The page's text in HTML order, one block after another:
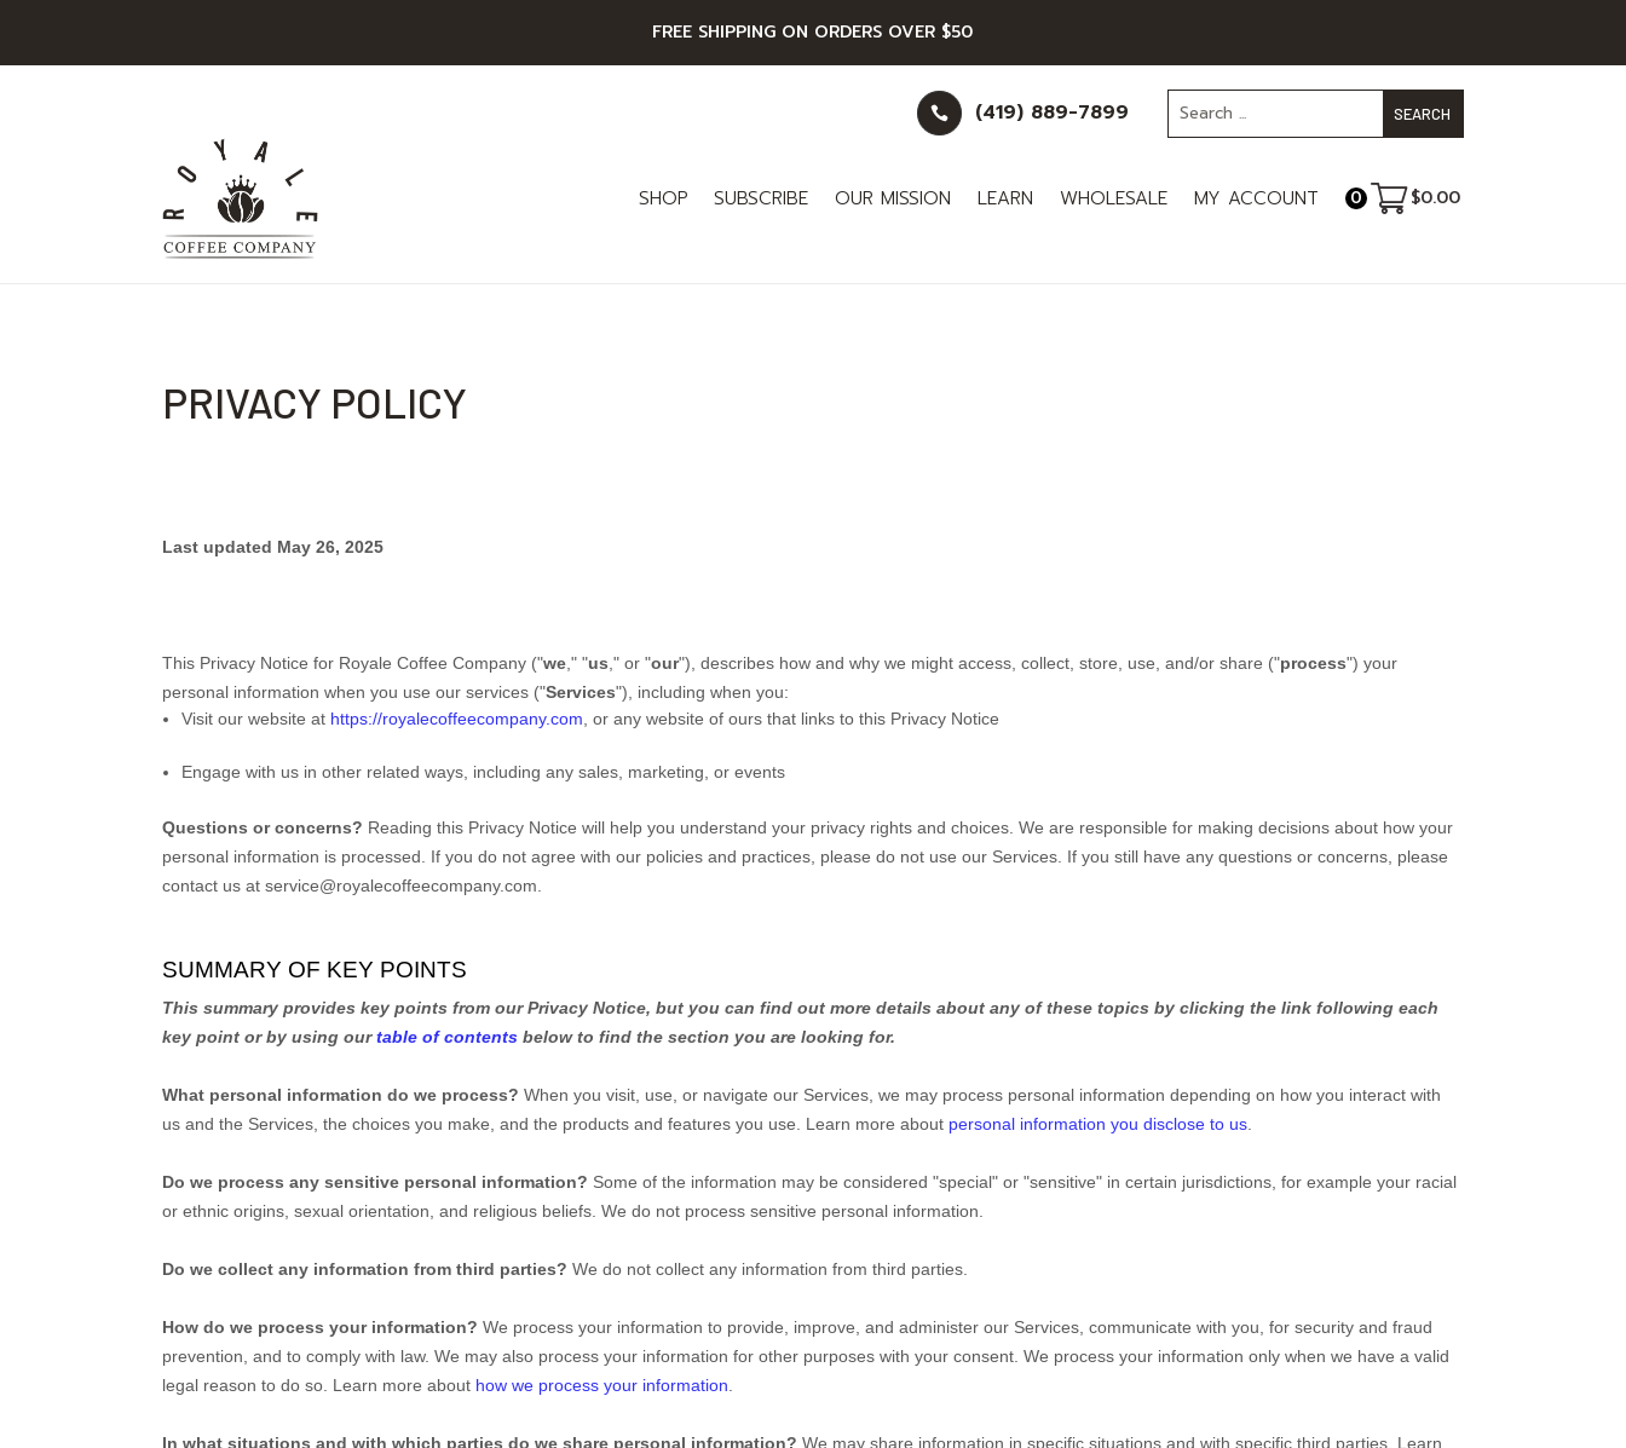
FREE SHIPPING ON ORDERS OVER $50
 (419) 889-7899
SHOP SUBSCRIBE OUR MISSION LEARN WHOLESALE MY ACCOUNT 0 $0.00
PRIVACY POLICY
Last updated May 26, 2025
This Privacy Notice for Royale Coffee Company ("we ," "us ," or "our"), describes how and why we might access, collect, store, use, and/or share ("process") your
personal information when you use our services ("Services"), including when you:
Visit our website at https://royalecoffeecompany.com , or any website of ours that links to this Privacy Notice
Engage with us in other related ways, including any sales, marketing, or events
Questions or concerns? Reading this Privacy Notice will help you understand your privacy rights and choices. We are responsible for making decisions about how your
personal information is processed. If you do not agree with our policies and practices, please do not use our Services. If you still have any questions or concerns, please
contact us atservice@royalecoffeecompany.com
SUMMARY OF KEY POINTS
This summary provides key points from our Privacy Notice, but you can find out more details about any of these topics by clicking the link following each
key point or by using ourtable of contents below to find the section you are looking for.
What personal information do we process? When you visit, use, or navigate our Services, we may process personal information depending on how you interact with
us and the Services, the choices you make, and the products and features you use. Learn more about personal information you disclose to us
Do we process any sensitive personal information? Some of the information may be considered"special" or "sensitive" in certain jurisdictions, for example your racial
or ethnic origins, sexual orientation, and religious beliefs.We do not process sensitive personal information.
Do we collect any information from third parties? We do not collect any information from third parties.
How do we process your information? We process your information to provide, improve, and administer our Services, communicate with you, for security and fraud
prevention, and to comply with law. We may also process your information for other purposes with your consent. We process your information only when we have a valid
legal reason to do so. Learn more about how we process your information
In what situations and with which parties do we share personal information? We may share information in specific situations and with specificthird parties. Learn